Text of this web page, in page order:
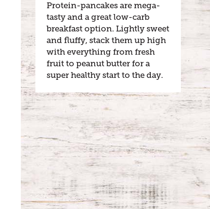
Protein-pancakes are mega-
tasty and a great low-carb
breakfast option. Lightly sweet
and fluffy, stack them up high
with everything from fresh
fruit to peanut butter for a
super healthy start to the day.